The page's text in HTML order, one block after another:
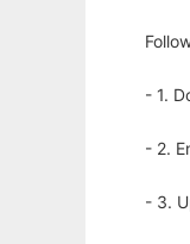
- 1.
- 2.
- 3.